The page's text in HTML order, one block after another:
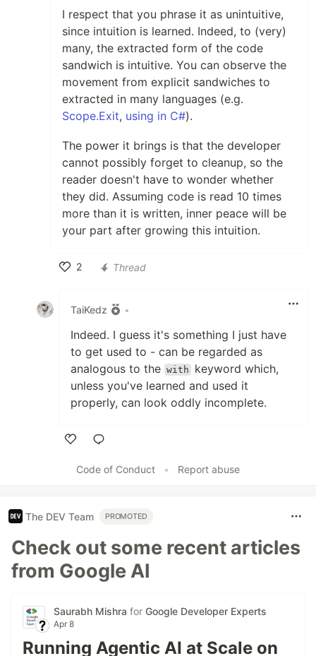
I respect that you phrase it as unintuitive,
since intuition is learned. Indeed, to (very)
many, the extracted form of the code
sandwich is intuitive. You can observe the
movement from explicit sandwiches to
extracted in many languages (e.g.
Scope.Exit, using in C#).
The power it brings is that the developer
cannot possibly forget to cleanup, so the
reader doesn't have to wonder whether
they did. Assuming code is read 10 times
more than it is written, inner peace will be
your part after growing this intuition.
2
Thread
TaiKedz •
Indeed. I guess it's something I just have
to get used to - can be regarded as
analogous to the with
keyword which,
unless you've learned and used it
properly, can look oddly incomplete.
Code of Conduct
• Report abuse
The DEV Team PROMOTED
Check out some recent articles
from Google AI
Saurabh Mishra for Google Developer Experts
Apr 8
Running Agentic AI at Scale on